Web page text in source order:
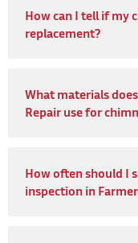
How can I tell if my
replacement?
What materials
Repair use for
How often should I
inspection in